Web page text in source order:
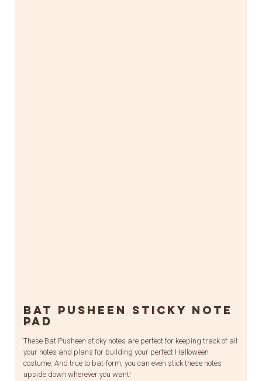
Bat Pusheen Sticky Note
Pad
These Bat Pusheen sticky notes are perfect for keeping track of all
your notes and plans for building your perfect Halloween
costume. And true to bat-form, you can even stick these notes
upside down wherever you want!